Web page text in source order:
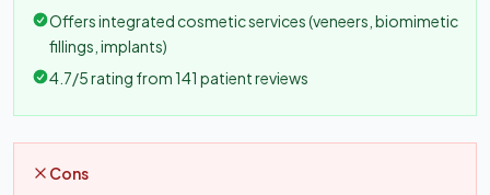
Offers integrated cosmetic services (veneers, biomimetic
fillings, implants)
4.7/5 rating from 141 patient reviews
Cons